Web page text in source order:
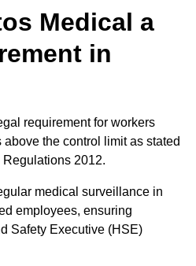
Medical a
in
requirement for workers
the control limit as stated
2012.
medical surveillance in
employees, ensuring
Safety Executive (HSE)